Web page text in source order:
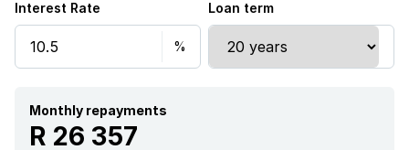
Access gate
Alarm
Built in cupboards
Interest Rate Loan term
Monthly repayments
R 26 357